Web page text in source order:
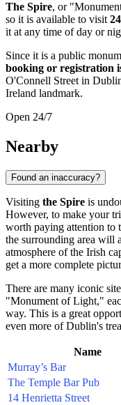
The Spire, or
so it is available to visit
it at any time of day or
Since it is a public
booking or registration
O'Connell Street in
Ireland landmark.
Open 24/7
Nearby
Found an inaccuracy?
Visiting the Spire is
However, to make your
worth paying attention to
the surrounding area will
atmosphere of the Irish
get a more complete
There are many iconic
"Monument of Light,"
way. This is a great
even more ofDublin's
Name
Murray’s Bar
The Temple Bar Pub
14 Henrietta Street